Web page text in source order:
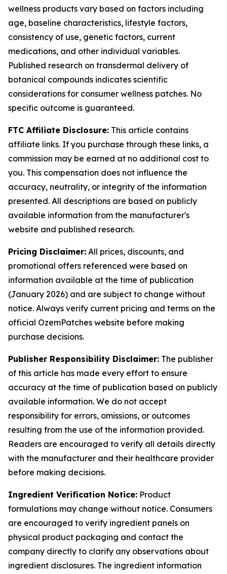
wellness products vary based on factors including
age, baseline characteristics, lifestyle factors,
consistency of use, genetic factors, current
medications, and other individual variables.
Published research on transdermal delivery of
botanical compounds indicates scientific
considerations for consumer wellness patches. No
specific outcome is guaranteed.
FTC Affiliate Disclosure: This article contains
affiliate links. If you purchase through these links, a
commission may be earned at no additional cost to
you. This compensation does not influence the
accuracy, neutrality, or integrity of the information
presented. All descriptions are based on publicly
available information from the manufacturer's
website and published research.
Pricing Disclaimer: All prices, discounts, and
promotional offers referenced were based on
information available at the time of publication
(January 2026) and are subject to change without
notice. Always verify current pricing and terms on the
official OzemPatches website before making
purchase decisions.
Publisher Responsibility Disclaimer: The publisher
of this article has made every effort to ensure
accuracy at the time of publication based on publicly
available information. We do not accept
responsibility for errors, omissions, or outcomes
resulting from the use of the information provided.
Readers are encouraged to verify all details directly
with the manufacturer and their healthcare provider
before making decisions.
Ingredient Verification Notice: Product
formulations may change without notice. Consumers
are encouraged to verify ingredient panels on
physical product packaging and contact the
company directly to clarify any observations about
ingredient disclosures. The ingredient information